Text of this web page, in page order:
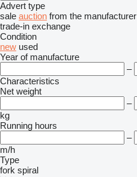
Advert type
sale auction from the manufacturer
trade-in exchange
Condition
new used
Year of manufacture
–
Characteristics
Net weight
–
kg
Running hours
–
m/h
Type
fork spiral